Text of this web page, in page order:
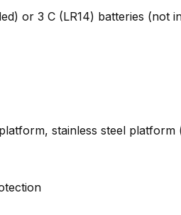
or 3 C (LR14) batteries (not
stainless steel